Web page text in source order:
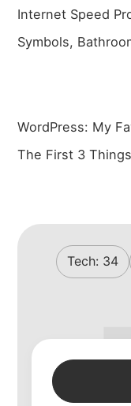
Internet Speed
Symbols,
The First 3
Tech: 34